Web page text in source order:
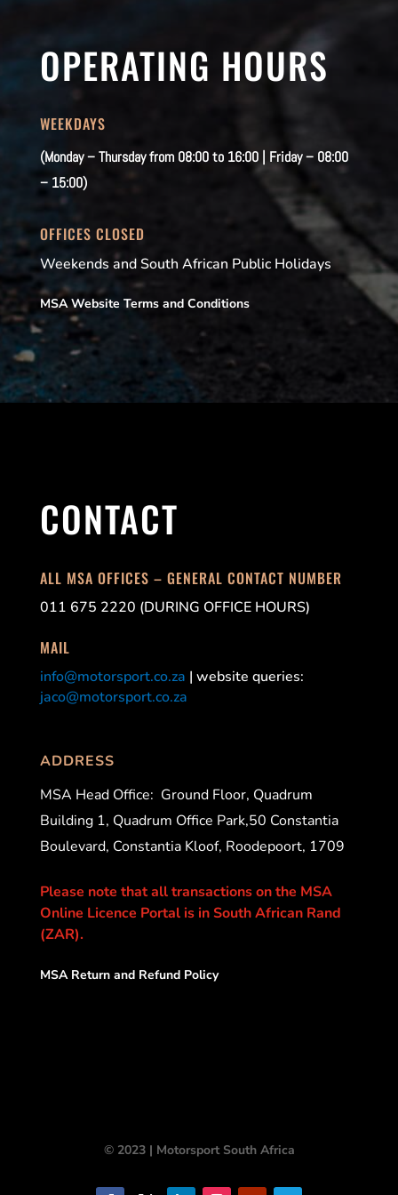
OPERATING HOURS
WEEKDAYS
(Monday – Thursday from 08:00 to 16:00 | Friday – 08:00
– 15:00)
OFFICES CLOSED
Weekends and South African Public Holidays
MSA Website Terms and Conditions
CONTACT
ALL MSA OFFICES – GENERAL CONTACT NUMBER
011 675 2220 (DURING OFFICE HOURS)
MAIL
info@motorsport.co.za | website queries:
jaco@motorsport.co.za
ADDRESS
MSA Head Office: Ground Floor, Quadrum
Building 1, Quadrum Office Park,50 Constantia
Boulevard, Constantia Kloof, Roodepoort, 1709
Please note that all transactions on the MSA
Online Licence Portal is in South African Rand
(ZAR).
MSA Return and Refund Policy
© 2023 | Motorsport South Africa